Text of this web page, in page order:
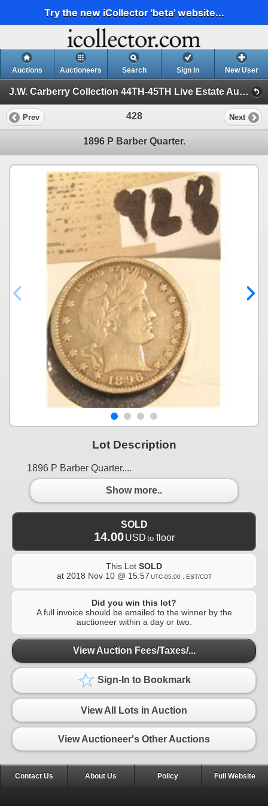
Try the new iCollector 'beta' website...
Auctions Auctioneers Search Sign In New User
J.W. Carberry Collection 44TH-45TH Live Estate Auction (J.W. Carberry Collection 44TH Live Estate Auction)
Prev 428 Next
1896 P Barber Quarter.
Lot Description
1896 P Barber Quarter....
Show more..
SOLD
14.00 USD to floor
This Lot SOLD
at 2018 Nov 10 @ 15:57 UTC-05:00 : EST/CDT
Did you win this lot?
A full invoice should be emailed to the winner by the
auctioneer within a day or two.
View Auction Fees/Taxes/...
Sign-In to Bookmark
View All Lots in Auction
View Auctioneer's Other Auctions
Contact Us About Us Policy Full Website